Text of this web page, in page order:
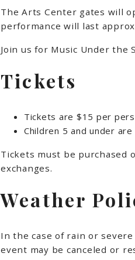
The Arts Center gates will
performance will last
Join us for Music Under the
Tickets
Tickets are $15 per
Children 5 and under
Tickets must be purchased
exchanges.
Weather
In the case of rain or
event may be canceled or